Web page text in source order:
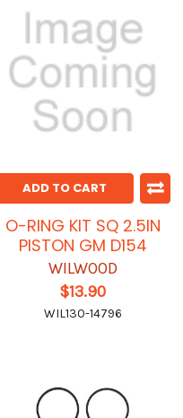
ADD TO CART
O-RING KIT SQ 2.5IN
PISTON GM D154
WILWOOD
$13.90
WIL130-14796